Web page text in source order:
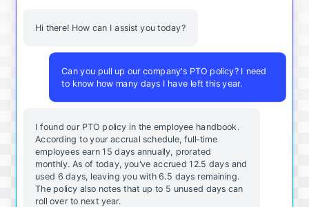
Hi there! How can I assist you today?
Can you pull up our company's PTO policy? I need
to know how many days I have left this year.
I found our PTO policy in the employee handbook.
According to your accrual schedule, full-time
employees earn 15 days annually, prorated
monthly. As of today, you've accrued 12.5 days and
used 6 days, leaving you with 6.5 days remaining.
The policy also notes that up to 5 unused days can
roll over to next year.